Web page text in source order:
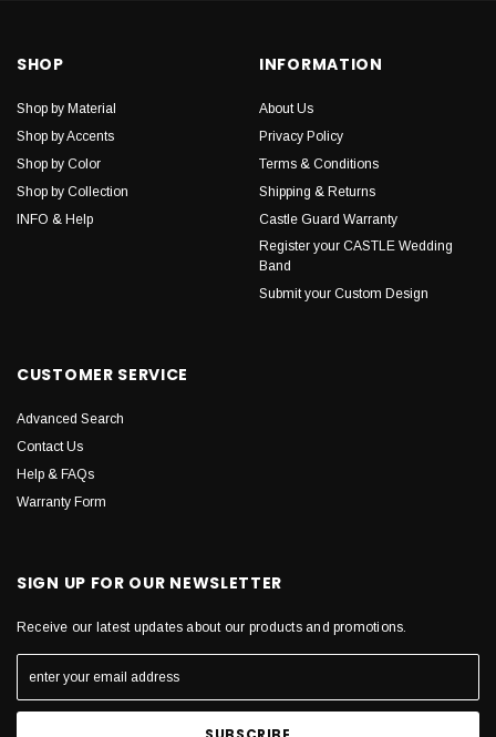
SHOP
Shop by Material
Shop by Accents
Shop by Color
Shop by Collection
INFO & Help
INFORMATION
About Us
Privacy Policy
Terms & Conditions
Shipping & Returns
Castle Guard Warranty
Register your CASTLE Wedding
Band
Submit your Custom Design
CUSTOMER SERVICE
Advanced Search
Contact Us
Help & FAQs
Warranty Form
SIGN UP FOR OUR NEWSLETTER
Receive our latest updates about our products and promotions.